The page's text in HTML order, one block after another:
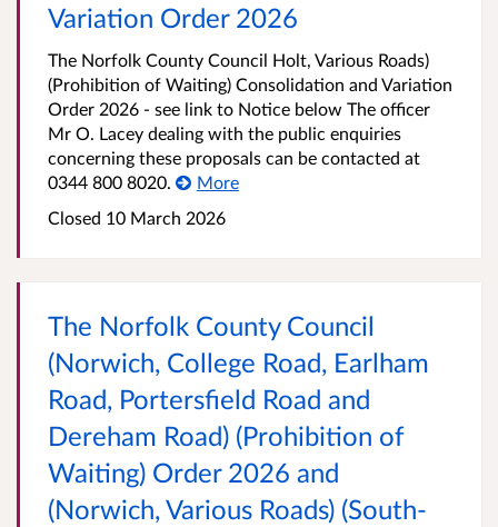
Variation Order 2026
The Norfolk County Council Holt, Various Roads)
(Prohibition of Waiting) Consolidation and Variation
Order 2026 - see link to Notice below The officer
Mr O. Lacey dealing with the public enquiries
concerning these proposals can be contacted at
0344 800 8020.
More
Closed 10 March 2026
The Norfolk County Council
(Norwich, College Road, Earlham
Road, Portersfield Road and
Dereham Road) (Prohibition of
Waiting) Order 2026 and
(Norwich, Various Roads) (South-